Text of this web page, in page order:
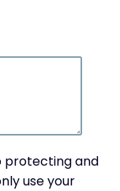
protecting and
use your